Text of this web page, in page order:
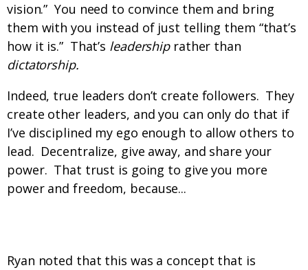
vision.” You need to convince them and bring
them with you instead of just telling them “that’s
how it is.” That’s leadershiprather than
dictatorship.
Indeed, true leaders don’t create followers. They
create other leaders, and you can only do that if
I’ve disciplined my ego enough to allow others to
lead. Decentralize, give away, and share your
power. That trust is going to give you more
power and freedom, because...
Ryan noted that this was a concept that is